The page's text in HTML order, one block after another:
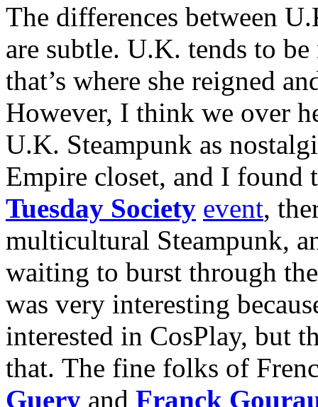
The differences between
are subtle. U.K. tends to
that’s where she reigned
However, I think we over
U.K. Steampunk as
Empire closet, and I
Tuesday Society event,
multicultural Steampunk,
waiting to burst through
was very interesting
interested in CosPlay, but
that. The fine folks of
Guery and Franck